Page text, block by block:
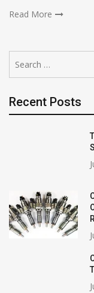
Read More
for:
Recent Posts